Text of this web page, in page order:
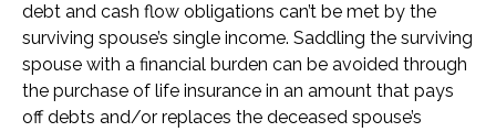
debt and cash flow obligations can’t be met by the
surviving spouse’s single income. Saddling the surviving
spouse with a financial burden can be avoided through
the purchase of life insurance in an amount that pays
off debts and/or replaces the deceased spouse’s